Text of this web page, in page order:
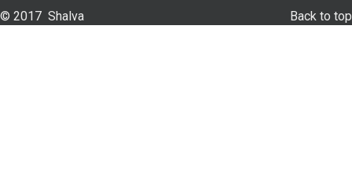
Back to top
© 2017 Shalva